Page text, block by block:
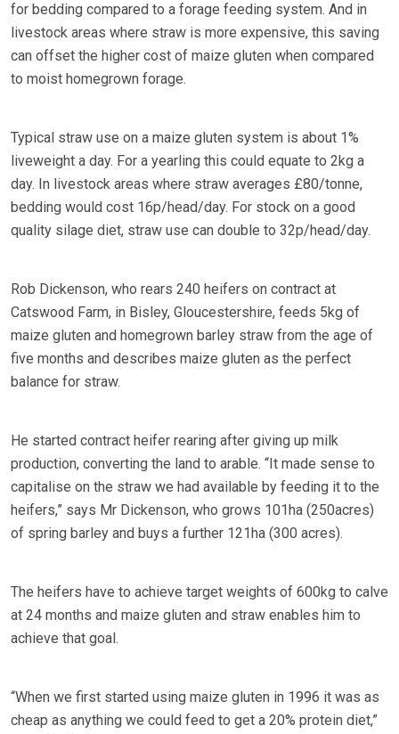
for bedding compared to a forage feeding system. And in
livestock areas where straw is more expensive, this saving
can offset the higher cost of maize gluten when compared
to moist homegrown forage.
Typical straw use on a maize gluten system is about 1%
liveweight a day. For a yearling this could equate to 2kg a
day. In livestock areas where straw averages £80/tonne,
bedding would cost 16p/head/day. For stock on a good
quality silage diet, straw use can double to 32p/head/day.
Rob Dickenson, who rears 240 heifers on contract at
Catswood Farm, in Bisley, Gloucestershire, feeds 5kg of
maize gluten and homegrown barley straw from the age of
five months and describes maize gluten as the perfect
balance for straw.
He started contract heifer rearing after giving up milk
production, converting the land to arable. “It made sense to
capitalise on the straw we had available by feeding it to the
heifers,” says Mr Dickenson, who grows 101ha (250acres)
of spring barley and buys a further 121ha (300 acres).
The heifers have to achieve target weights of 600kg to calve
at 24 months and maize gluten and straw enables him to
achieve that goal.
“When we first started using maize gluten in 1996 it was as
cheap as anything we could feed to get a 20% protein diet,”